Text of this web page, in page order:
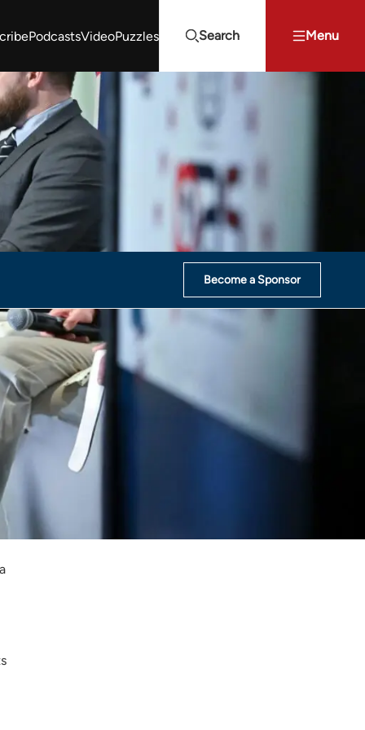
PodcastsVideoPuzzles Search Menu
Summit Youth Energy Summit (YES!)
Become a Sponsor